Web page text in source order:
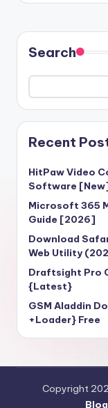
Search
Recent
HitPaw Video
Software
Microsoft 365
Guide [2026]
Download
Web Utility
Draftsight Pro
{Latest}
GSM Aladdin
+Loader} Free
Copyright